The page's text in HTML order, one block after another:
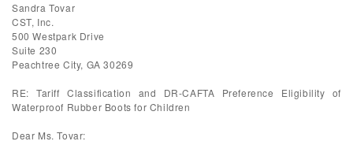
Sandra Tovar
CST, Inc.
500 Westpark Drive
Suite 230
Peachtree City, GA 30269
RE: Tariff Classification and DR-CAFTA Preference Eligibility of
Waterproof Rubber Boots for Children
Dear Ms. Tovar: